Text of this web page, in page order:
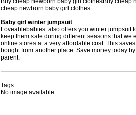
cheap newborn baby girl clothes
Baby girl winter jumpsuit
Loveablebabies also offers you winter jumpsuit
keep them safe during different seasons that
online stores at a very affordable cost. This
bought from another place. Save money today
parent.
Tags:
No image available